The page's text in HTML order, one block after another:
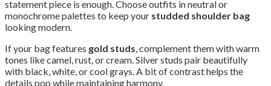
statement piece is enough. Choose outfits in neutral or
monochrome palettes to keep your studded shoulder bag
looking modern.
If your bag features gold studs, complement them with warm
tones like camel, rust, or cream. Silver studs pair beautifully
with black, white, or cool grays. A bit of contrast helps the
details pop while maintaining harmony.